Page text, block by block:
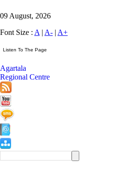
09 August, 2026
Font Size : A | A- | A+
Agartala
Regional Centre